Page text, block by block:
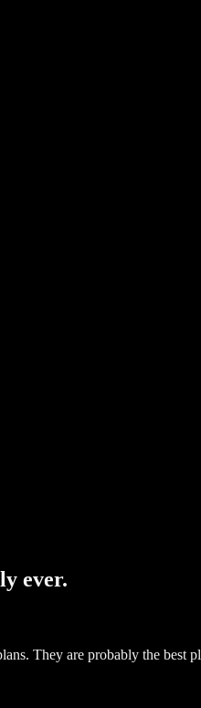
ever.
They are probably the best